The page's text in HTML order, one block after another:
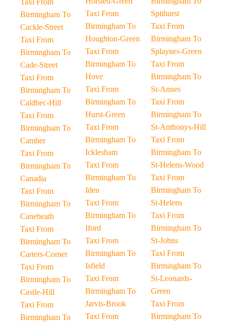
Taxi From
Birmingham To
Cackle-Street
Taxi From
Birmingham To
Cade-Street
Taxi From
Birmingham To
Caldbec-Hill
Taxi From
Birmingham To
Camber
Taxi From
Birmingham To
Canadia
Taxi From
Birmingham To
Caneheath
Taxi From
Birmingham To
Carters-Corner
Taxi From
Birmingham To
Castle-Hill
Taxi From
Birmingham To
Taxi From
Birmingham To
Houghton-Green
Taxi From
Birmingham To
Hove
Taxi From
Birmingham To
Hurst-Green
Taxi From
Birmingham To
Icklesham
Taxi From
Birmingham To
Iden
Taxi From
Birmingham To
Iford
Taxi From
Birmingham To
Isfield
Taxi From
Birmingham To
Jarvis-Brook
Taxi From
Spithurst
Taxi From
Birmingham To
Splaynes-Green
Taxi From
Birmingham To
St-Annes
Taxi From
Birmingham To
St-Anthonys-Hill
Taxi From
Birmingham To
St-Helens-Wood
Taxi From
Birmingham To
St-Helens
Taxi From
Birmingham To
St-Johns
Taxi From
Birmingham To
St-Leonards-
Green
Taxi From
Birmingham To